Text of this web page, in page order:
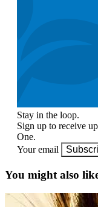
Stay in the loop.
Sign up to receive
One.
Your email
You might also